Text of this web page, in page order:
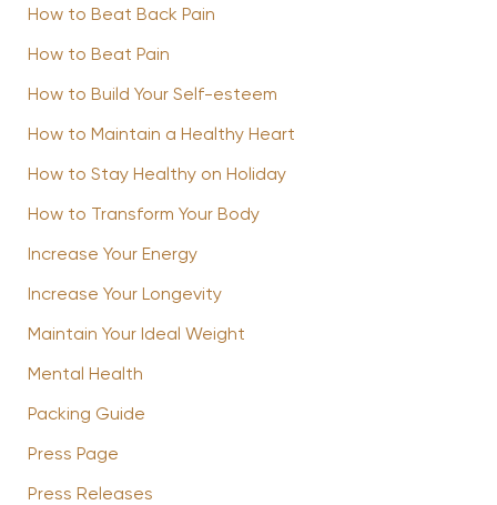
How to Beat Back Pain
How to Beat Pain
How to Build Your Self-esteem
How to Maintain a Healthy Heart
How to Stay Healthy on Holiday
How to Transform Your Body
Increase Your Energy
Increase Your Longevity
Maintain Your Ideal Weight
Mental Health
Packing Guide
Press Page
Press Releases